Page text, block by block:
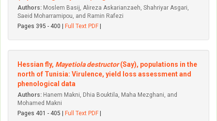
Authors: Moslem Basij, Alireza Askarianzaeh, Shahriyar Asgari,
Saeid Moharramipou, and Ramin Rafezi
Pages 395 - 400 |
Full Text PDF
Hessian fly, Mayetiola destructor(Say), populations in the
north of Tunisia: Virulence, yield loss assessment and
phenological data
Authors: Hanem Makni, Dhia Bouktila, Maha Mezghani, and
Mohamed Makni
Pages 401 - 405 |
Full Text PDF